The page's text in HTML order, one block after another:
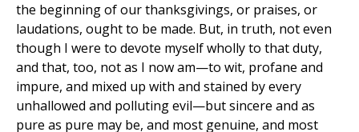
the beginning of our thanksgivings, or praises, or
laudations, ought to be made. But, in truth, not even
though I were to devote myself wholly to that duty,
and that, too, not as I now am—to wit, profane and
impure, and mixed up with and stained by every
unhallowed and polluting evil—but sincere and as
pure as pure may be, and most genuine, and most